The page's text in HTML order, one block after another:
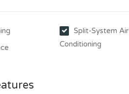
Split-System Air
Conditioning